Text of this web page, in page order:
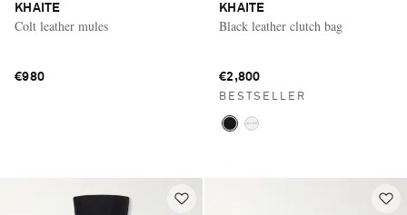
KHAITE
Colt leather mules
€980
KHAITE
Black leather clutch bag
€2,800
BESTSELLER